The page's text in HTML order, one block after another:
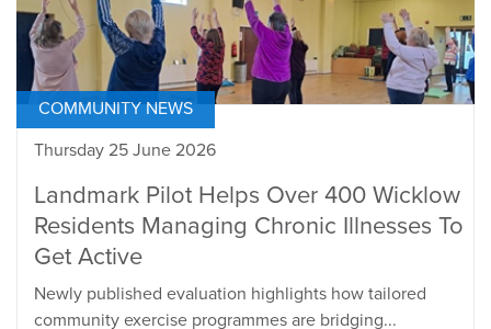
COMMUNITY NEWS
Thursday 25 June 2026
Landmark Pilot Helps Over 400 Wicklow
Residents Managing Chronic Illnesses To
Get Active
Newly published evaluation highlights how tailored
community exercise programmes are bridging...